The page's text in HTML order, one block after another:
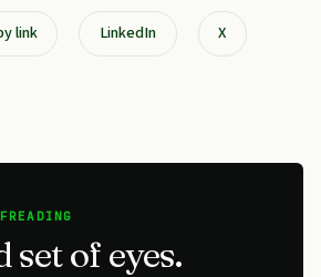
link LinkedIn X
set of eyes.